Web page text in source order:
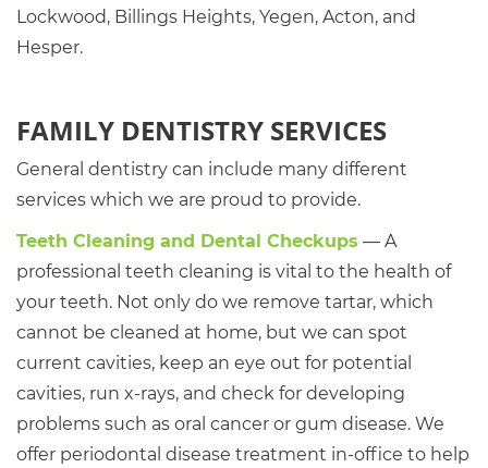
Lockwood, Billings Heights, Yegen, Acton, and
Hesper.
FAMILY DENTISTRY SERVICES
General dentistry can include many different
services which we are proud to provide.
Teeth Cleaning and Dental Checkups — A
professional teeth cleaning is vital to the health of
your teeth. Not only do we remove tartar, which
cannot be cleaned at home, but we can spot
current cavities, keep an eye out for potential
cavities, run x-rays, and check for developing
problems such as oral cancer or gum disease. We
offer periodontal disease treatment in-office to help